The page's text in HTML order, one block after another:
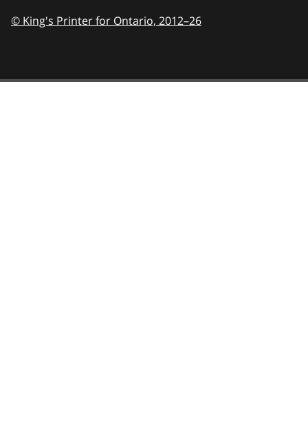
© King's Printer for Ontario, 2012–26